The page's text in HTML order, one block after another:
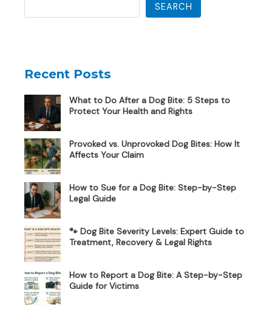
SEARCH
Recent Posts
What to Do After a Dog Bite: 5 Steps to
Protect Your Health and Rights
Provoked vs. Unprovoked Dog Bites: How It
Affects Your Claim
How to Sue for a Dog Bite: Step-by-Step
Legal Guide
🐾 Dog Bite Severity Levels: Expert Guide to
Treatment, Recovery & Legal Rights
How to Report a Dog Bite: A Step-by-Step
Guide for Victims